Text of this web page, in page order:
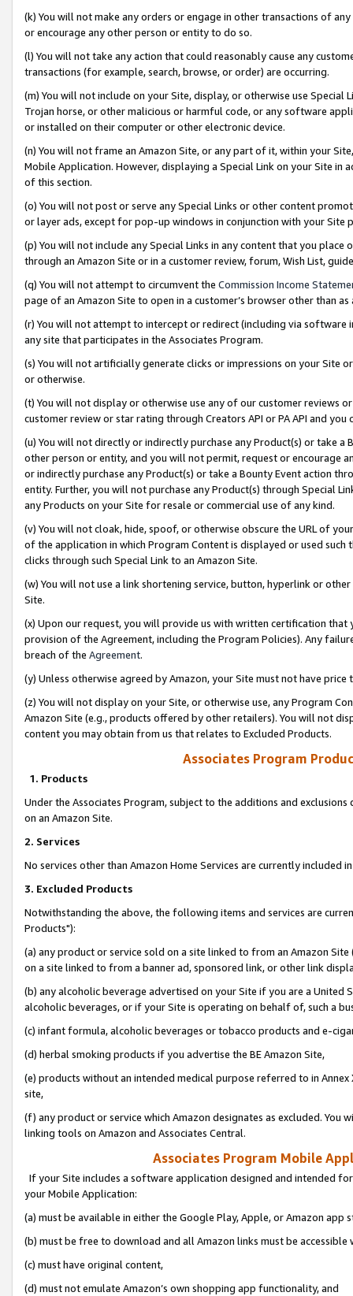
(k) You will not make any orders or engage in other transactions of
or encourage any other person or entity to do so.
(l) You will not take any action that could reasonably cause any
transactions (for example, search, browse, or order) are occurring.
(m) You will not include on your Site, display, or otherwise use
Trojan horse, or other malicious or harmful code, or any software
or installed on their computer or other electronic device.
(n) You will not frame an Amazon Site, or any part of it, within your
Mobile Application. However, displaying a Special Link on your Site
of this section.
(o) You will not post or serve any Special Links or other content
or layer ads, except for pop-up windows in conjunction with your
(p) You will not include any Special Links in any content that you
through an Amazon Site or in a customer review, forum, Wish List,
(q) You will not attempt to circumvent the Commission Income
page of an Amazon Site to open in a customer’s browser other than
(r) You will not attempt to intercept or redirect (including via software
any site that participates in the Associates Program.
(s) You will not artificially generate clicks or impressions on your Site
or otherwise.
(t) You will not display or otherwise use any of our customer reviews
customer review or star rating through Creators API or PA API and
(u) You will not directly or indirectly purchase any Product(s) or take
other person or entity, and you will not permit, request or encourage
or indirectly purchase any Product(s) or take a Bounty Event action
entity. Further, you will not purchase any Product(s) through Special
any Products on your Site for resale or commercial use of any kind.
(v) You will not cloak, hide, spoof, or otherwise obscure the URL of
of the application in which Program Content is displayed or used
clicks through such Special Link to an Amazon Site.
(w) You will not use a link shortening service, button, hyperlink or
Site.
(x) Upon our request, you will provide us with written certification
provision of the Agreement, including the Program Policies). Any
breach of the Agreement.
(y) Unless otherwise agreed by Amazon, your Site must not have
(z) You will not display on your Site, or otherwise use, any Program
Amazon Site (e.g., products offered by other retailers). You will not
content you may obtain from us that relates to Excluded Products.
Associates Program
1. Products
Under the Associates Program, subject to the additions and
on an Amazon Site.
2. Services
No services other than Amazon Home Services are currently included
3. Excluded Products
Notwithstanding the above, the following items and services are
Products"):
(a) any product or service sold on a site linked to from an Amazon
on a site linked to from a banner ad, sponsored link, or other link
(b) any alcoholic beverage advertised on your Site if you are a
alcoholic beverages, or if your Site is operating on behalf of, such a
(c) infant formula, alcoholic beverages or tobacco products and e-
(d) herbal smoking products if you advertise the BE Amazon Site,
(e) products without an intended medical purpose referred to in
site,
(f) any product or service which Amazon designates as excluded. You
linking tools on Amazon and Associates Central.
Associates Program Mobile
If your Site includes a software application designed and intended
your Mobile Application:
(a) must be available in either the Google Play, Apple, or Amazon app
(b) must be free to download and all Amazon links must be
(c) must have original content,
(d) must not emulate Amazon’s own shopping app functionality, and